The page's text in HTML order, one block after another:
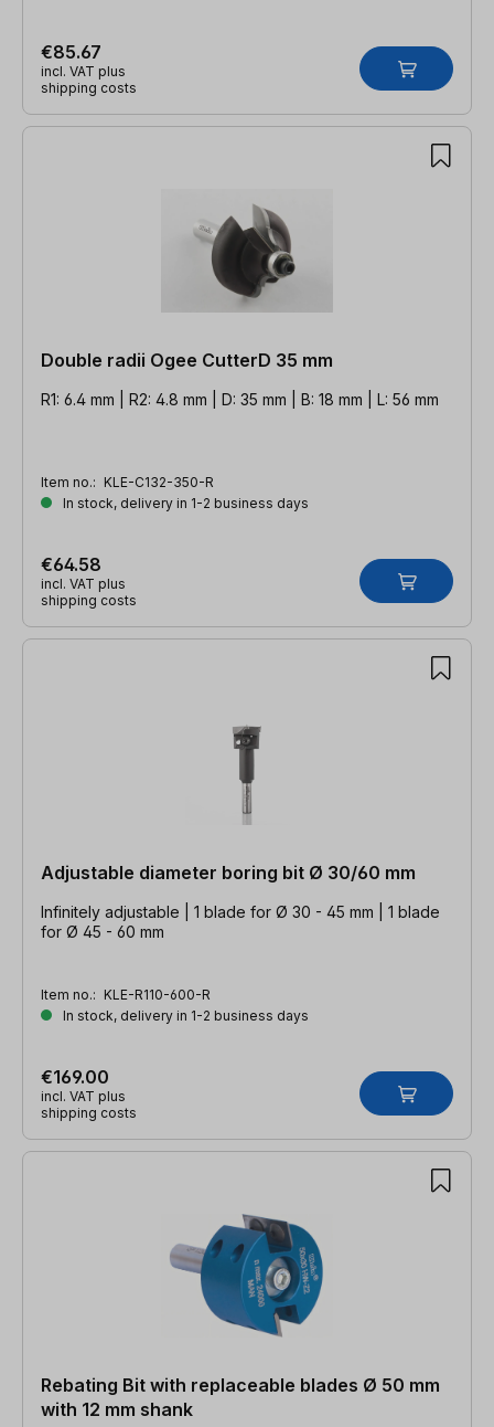
€85.67
incl. VAT plus
shipping costs
Double radii Ogee CutterD 35 mm
R1: 6.4 mm | R2: 4.8 mm | D: 35 mm | B: 18 mm | L: 56 mm
Item no.: KLE-C132-350-R
In stock, delivery in 1-2 business days
€64.58
incl. VAT plus
shipping costs
Adjustable diameter boring bit Ø 30/60 mm
Infinitely adjustable | 1 blade for Ø 30 - 45 mm | 1 blade
for Ø 45 - 60 mm
Item no.: KLE-R110-600-R
In stock, delivery in 1-2 business days
€169.00
incl. VAT plus
shipping costs
Rebating Bit with replaceable blades Ø 50 mm
with 12 mm shank